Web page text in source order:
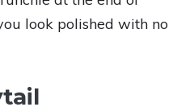
look polished with no